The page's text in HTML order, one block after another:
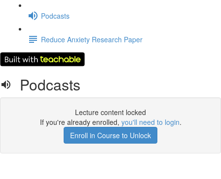
Podcasts
Reduce Anxiety Research Paper
Podcasts
Lecture content locked
If you're already enrolled, you'll need to login.
Enroll in Course to Unlock